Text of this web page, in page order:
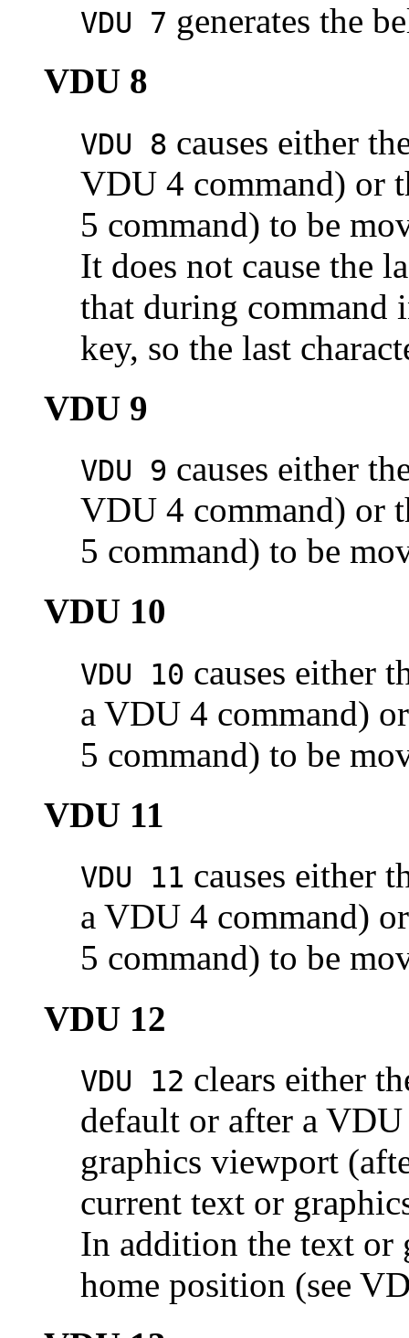
VDU 7 generates the
VDU 8
VDU 8 causes either
VDU 4 command) or
5 command) to be
It does not cause the
that during command
key, so the last
VDU 9
VDU 9 causes either
VDU 4 command) or
5 command) to be
VDU 10
VDU 10 causes either
a VDU 4 command)
5 command) to be
VDU 11
VDU 11 causes either
a VDU 4 command)
5 command) to be
VDU 12
VDU 12 clears either
default or after a
graphics viewport
current text or
In addition the text or
home position (see